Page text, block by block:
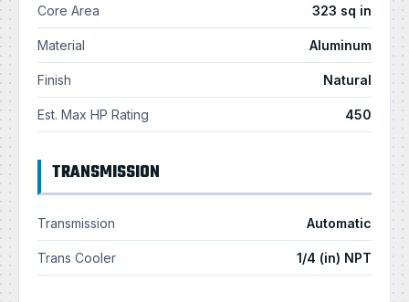
Core Area 323 sq in
Material Aluminum
Finish Natural
Est. Max HP Rating 450
TRANSMISSION
Transmission Automatic
Trans Cooler 1/4 (in) NPT